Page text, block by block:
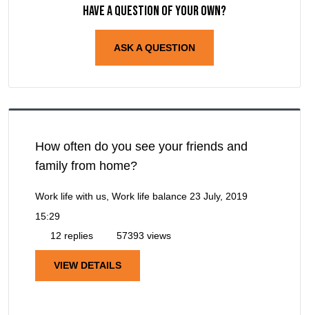
Have a question of your own?
ASK A QUESTION
How often do you see your friends and
family from home?
Work life with us, Work life balance 23 July, 2019
15:29
12 replies
57393 views
VIEW DETAILS